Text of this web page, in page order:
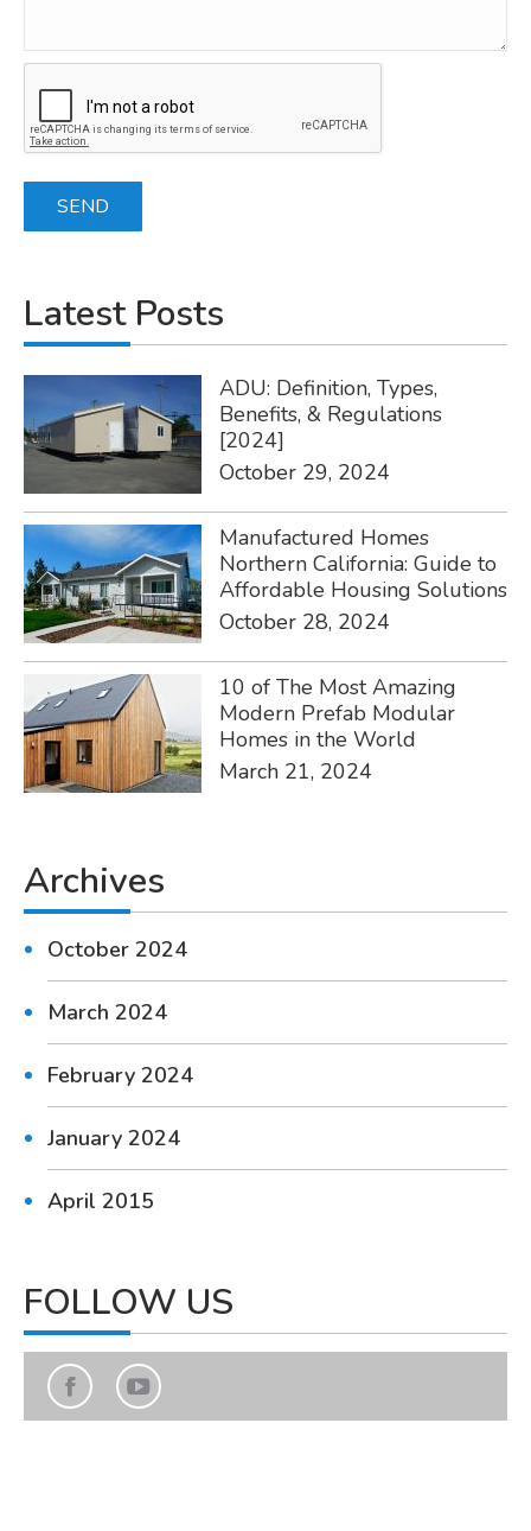
Latest Posts
ADU: Definition, Types,
Benefits, & Regulations
[2024]
October 29, 2024
Manufactured Homes
Northern California: Guide to
Affordable Housing Solutions
October 28, 2024
10 of The Most Amazing
Modern Prefab Modular
Homes in the World
March 21, 2024
Archives
October 2024
March 2024
February 2024
January 2024
April 2015
FOLLOW US
Find us on:
FacebookYouTube